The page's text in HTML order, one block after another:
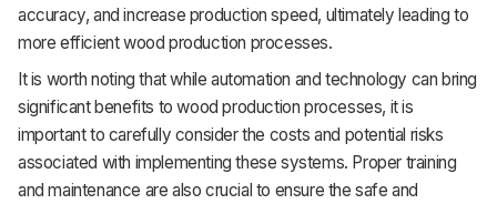
accuracy, and increase production speed, ultimately leading to
more efficient wood production processes.
It is worth noting that while automation and technology can bring
significant benefits to wood production processes, it is
important to carefully consider the costs and potential risks
associated with implementing these systems. Proper training
and maintenance are also crucial to ensure the safe and